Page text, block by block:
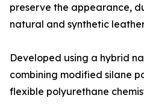
preserve the appearance,
natural and synthetic
Developed using a hybrid
combining modified silane
flexible polyurethane